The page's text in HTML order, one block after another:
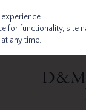
for functionality, site
any time.